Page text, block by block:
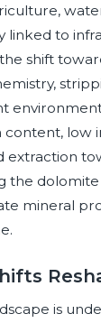
linked to
shift
content, low
the
mineral
is